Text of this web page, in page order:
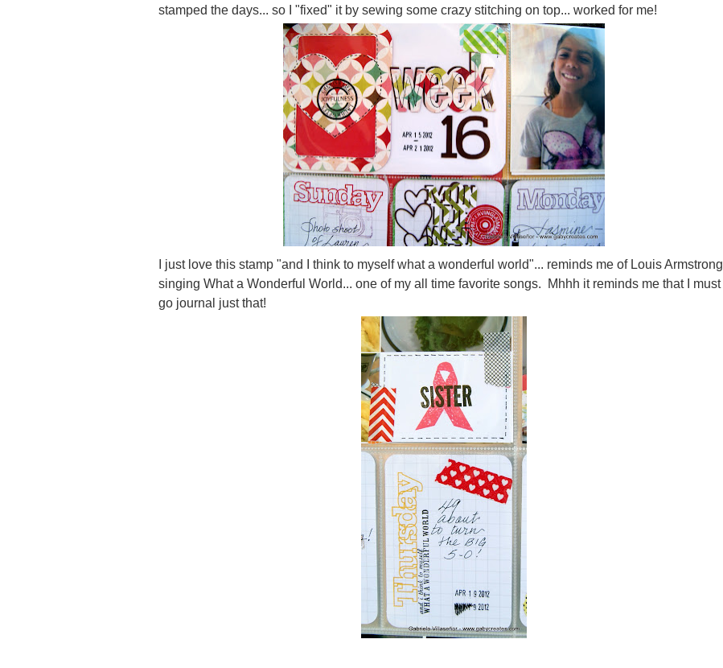
stamped the days... so I "fixed" it by sewing some crazy stitching on top... worked for me!
I just love this stamp "and I think to myself what a wonderful world"... reminds me of Louis Armstrong
singing What a Wonderful World... one of my all time favorite songs. Mhhh it reminds me that I must
go journal just that!